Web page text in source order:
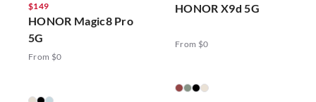
$149
HONOR Magic8 Pro
5G
From $0
HONOR X9d 5G
From $0